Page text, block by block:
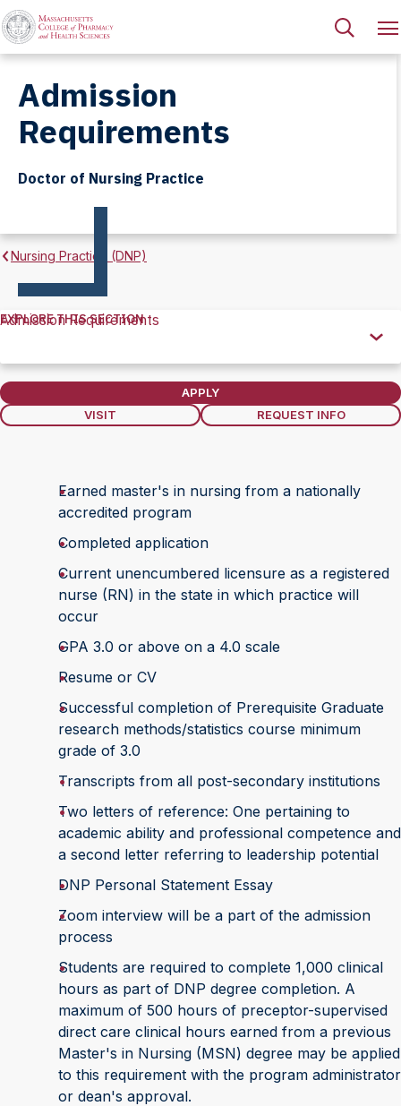
Admission
Requirements
Doctor of Nursing Practice
Nursing Practice (DNP)
Explore
Section
EXPLORE THIS SECTION
Admission Requirements
APPLY
VISIT
REQUEST INFO
Earned master's in nursing from a nationally
accredited program
Completed application
Current unencumbered licensure as a registered
nurse (RN) in the state in which practice will
occur
GPA 3.0 or above on a 4.0 scale
Resume or CV
Successful completion of Prerequisite Graduate
research methods/statistics course minimum
grade of 3.0
Transcripts from all post-secondary institutions
Two letters of reference: One pertaining to
academic ability and professional competence and
a second letter referring to leadership potential
DNP Personal Statement Essay
Zoom interview will be a part of the admission
process
Students are required to complete 1,000 clinical
hours as part of DNP degree completion. A
maximum of 500 hours of preceptor-supervised
direct care clinical hours earned from a previous
Master's in Nursing (MSN) degree may be applied
to this requirement with the program administrator
or dean's approval.